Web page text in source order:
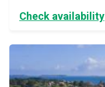
Check availability